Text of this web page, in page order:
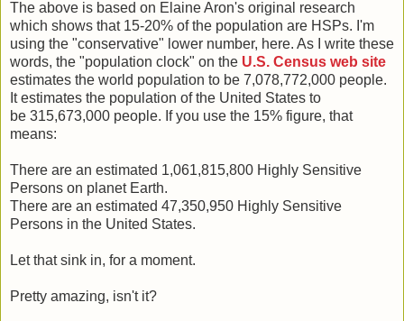
The above is based on Elaine Aron's original research
which shows that 15-20% of the population are HSPs. I'm
using the "conservative" lower number, here. As I write these
words, the "population clock" on the U.S. Census web site
estimates the world population to be 7,078,772,000 people.
It estimates the population of the United States to
be 315,673,000 people. If you use the 15% figure, that
means:
There are an estimated 1,061,815,800 Highly Sensitive
Persons on planet Earth.
There are an estimated 47,350,950 Highly Sensitive
Persons in the United States.
Let that sink in, for a moment.
Pretty amazing, isn't it?